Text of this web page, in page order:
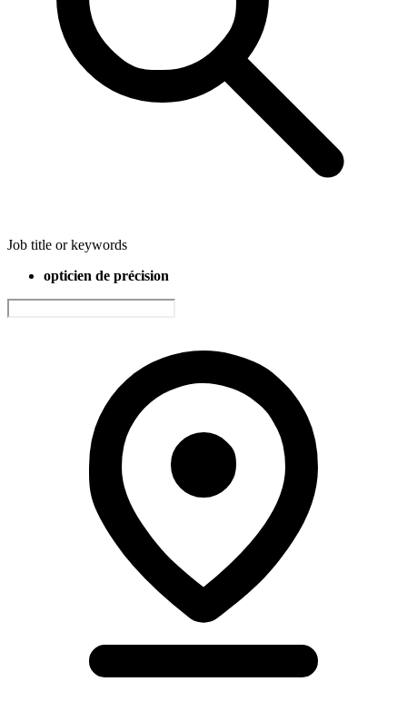
Job title or keywords
opticien de précision